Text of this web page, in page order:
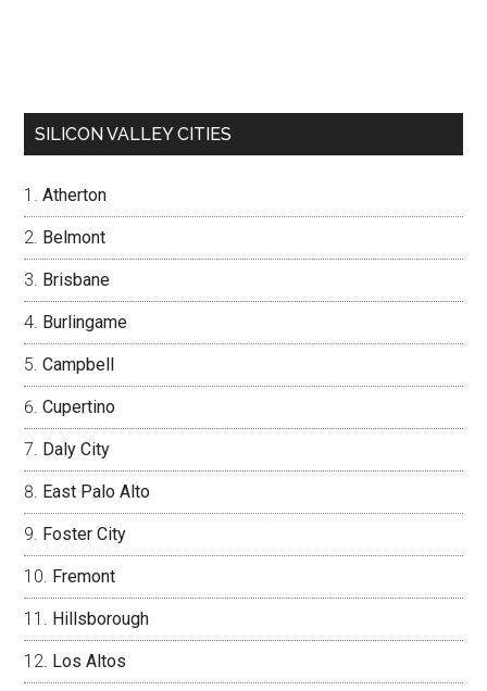
SILICON VALLEY CITIES
Atherton
Belmont
Brisbane
Burlingame
Campbell
Cupertino
Daly City
East Palo Alto
Foster City
Fremont
Hillsborough
Los Altos